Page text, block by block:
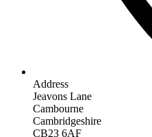
Address
Jeavons Lane
Cambourne
Cambridgeshire
CB23 6AF